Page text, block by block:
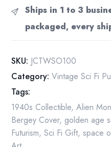
Pohl),
Robert
Leslie
Charteris
"Thrilling
Wonder
Stories,
October
1947"
Ships in 1 to 3
packaged, every
SKU: JCTWSO100
Category: Vintage Sci Fi
Tags:
1940s Collectible,Alien
Bergey Cover, golden age
Futurism,Sci Fi Gift,space